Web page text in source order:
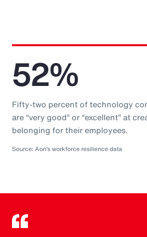
52%
Fifty-two percent of technology
are “very good” or “excellent” at
belonging for their employees.
Source: Aon’s workforce resilience data